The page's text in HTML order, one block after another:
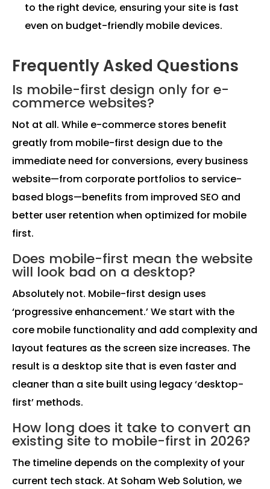
to the right device, ensuring your site is fast
even on budget-friendly mobile devices.
Frequently Asked Questions
Is mobile-first design only for e-
commerce websites?
Not at all. While e-commerce stores benefit
greatly from mobile-first design due to the
immediate need for conversions, every business
website—from corporate portfolios to service-
based blogs—benefits from improved SEO and
better user retention when optimized for mobile
first.
Does mobile-first mean the website
will look bad on a desktop?
Absolutely not. Mobile-first design uses
‘progressive enhancement.’ We start with the
core mobile functionality and add complexity and
layout features as the screen size increases. The
result is a desktop site that is even faster and
cleaner than a site built using legacy ‘desktop-
first’ methods.
How long does it take to convert an
existing site to mobile-first in 2026?
The timeline depends on the complexity of your
current tech stack. At Soham Web Solution, we